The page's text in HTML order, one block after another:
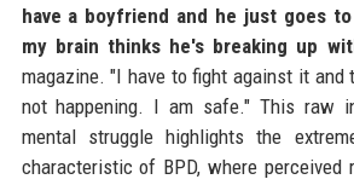
have a boyfriend and he just goes
my brain thinks he's breaking up
magazine. "I have to fight against it and
not happening. I am safe." This raw
mental struggle highlights the
characteristic of BPD, where perceived